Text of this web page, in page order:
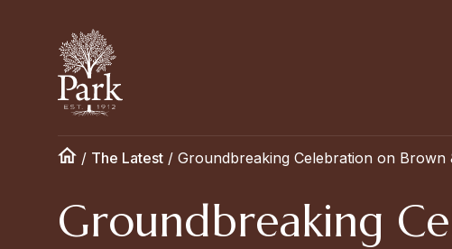
/ The Latest / Groundbreaking Celebration on Brown
Groundbreaking